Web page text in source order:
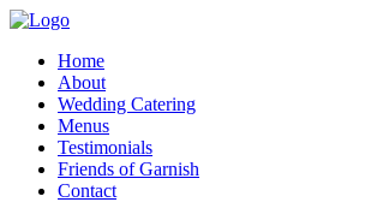
Home
About
Wedding Catering
Menus
Testimonials
Friends of Garnish
Contact